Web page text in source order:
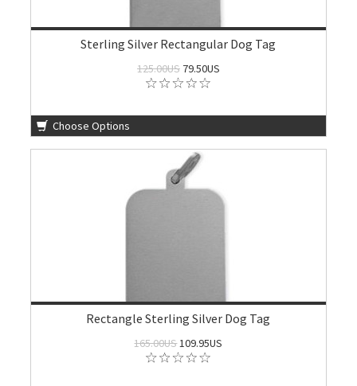
Sterling Silver Rectangular Dog Tag
125.00US79.50US
Choose Options
Rectangle Sterling Silver Dog Tag
165.00US109.95US